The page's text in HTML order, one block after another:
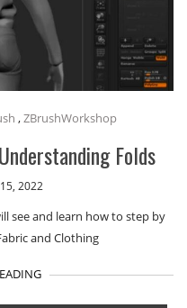
,ZBrushWorkshop
Folds
2022
see and learn how to step by
and Clothing